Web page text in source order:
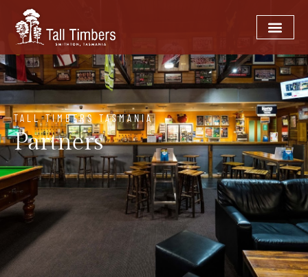
TALL TIMBERS TASMANIA
Partners